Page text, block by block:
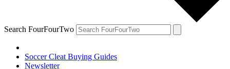
Search FourFourTwo
Soccer Cleat Buying Guides
Newsletter